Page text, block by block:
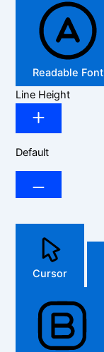
Readable Font
Line Height
Default
Cursor